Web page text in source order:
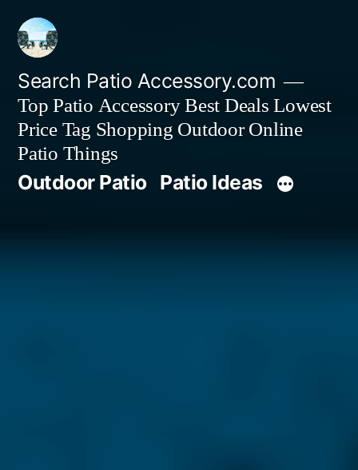
Skip
content
Search Patio Accessory.com
Top Patio Accessory Best Deals Lowest
Price Tag Shopping Outdoor Online
Patio Things
Outdoor Patio Patio Ideas